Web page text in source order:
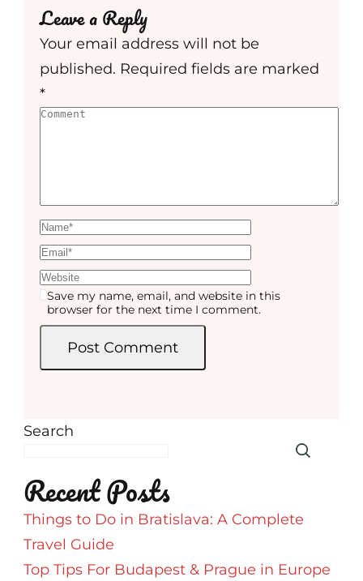
Leave a Reply
Your email address will not be
published. Required fields are marked
*
Save my name, email, and website in this
browser for the next time I comment.
Search
Recent Posts
Things to Do in Bratislava: A Complete
Travel Guide
Top Tips For Budapest & Prague in Europe